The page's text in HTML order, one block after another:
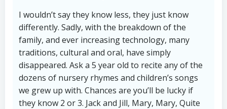
I wouldn’t say they know less, they just know
differently. Sadly, with the breakdown of the
family, and ever increasing technology, many
traditions, cultural and oral, have simply
disappeared. Ask a 5 year old to recite any of the
dozens of nursery rhymes and children’s songs
we grew up with. Chances are you’ll be lucky if
they know 2 or 3. Jack and Jill, Mary, Mary, Quite